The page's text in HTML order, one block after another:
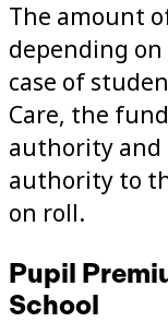
The amount
depending
case of
Care, the
authority and
authority to
on roll.
Pupil
School